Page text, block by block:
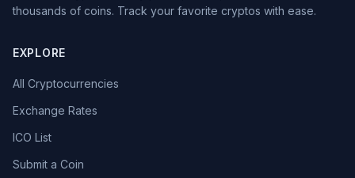
thousands of coins. Track your favorite cryptos with ease.
EXPLORE
All Cryptocurrencies
Exchange Rates
ICO List
Submit a Coin